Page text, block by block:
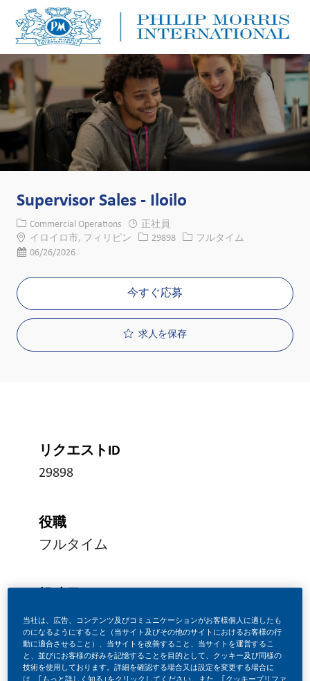
Supervisor Sales - Iloilo
カテゴリー
Commercial Operations
正社員
場所イロイロ市, フィリピン 求人ID
29898 役職フルタイム
投稿日06/26/2026
今すぐ応募
求人を保存
リクエストID
29898
役職
フルタイム
06/26/2026
当社は、広告、コンテンツ及びコミュニケーションがお客様個人に適したも
のになるようにすること（当サイト及びその他のサイトにおけるお客様の行
動に適合させること）、当サイトを改善すること、当サイトを運営するこ
と、並びにお客様の好みを記憶することを目的として、クッキー及び同様の
技術を使用しております。詳細を確認する場合又は設定を変更する場合に